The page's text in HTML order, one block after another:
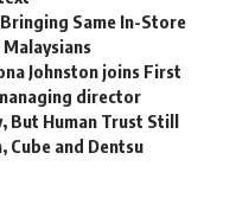
Same In-Store
Johnston joins First
director
But Human Trust Still
Cube and Dentsu